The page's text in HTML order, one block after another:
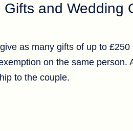
Gifts and Wedding
as many gifts of up to
on the same person.
to the couple.